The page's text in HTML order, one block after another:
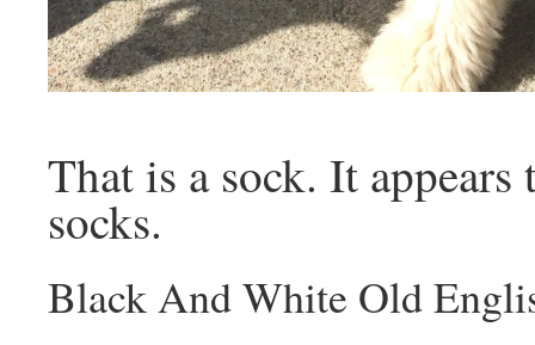
That is a sock. It
socks.
Black And White Old